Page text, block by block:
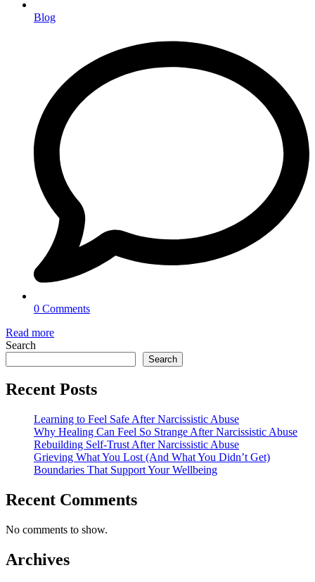
Blog
0 Comments
Read more
Search
Search
Recent Posts
Learning to Feel Safe After Narcissistic Abuse
Why Healing Can Feel So Strange After Narcissistic Abuse
Rebuilding Self-Trust After Narcissistic Abuse
Grieving What You Lost (And What You Didn’t Get)
Boundaries That Support Your Wellbeing
Recent Comments
No comments to show.
Archives